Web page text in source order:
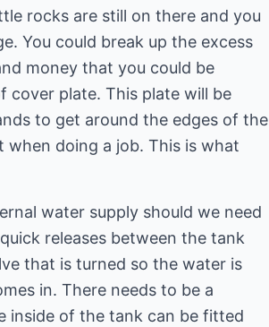
rocks are still on there and you
You could break up the excess
money that you could be
cover plate. This plate will be
to get around the edges of the
doing a job. This is what
water supply should we need
releases between the tank
that is turned so the water is
in. There needs to be a
inside of the tank can be fitted